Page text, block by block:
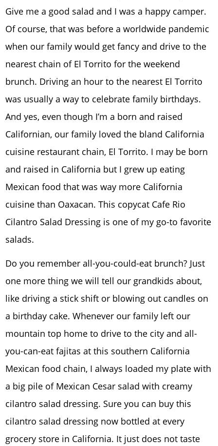
Give me a good salad and I was a happy camper.
Of course, that was before a worldwide pandemic
when our family would get fancy and drive to the
nearest chain of El Torrito for the weekend
brunch. Driving an hour to the nearest El Torrito
was usually a way to celebrate family birthdays.
And yes, even though I’m a born and raised
Californian, our family loved the bland California
cuisine restaurant chain, El Torrito. I may be born
and raised in California but I grew up eating
Mexican food that was way more California
cuisine than Oaxacan. This copycat Cafe Rio
Cilantro Salad Dressing is one of my go-to favorite
salads.
Do you remember all-you-could-eat brunch? Just
one more thing we will tell our grandkids about,
like driving a stick shift or blowing out candles on
a birthday cake. Whenever our family left our
mountain top home to drive to the city and all-
you-can-eat fajitas at this southern California
Mexican food chain, I always loaded my plate with
a big pile of Mexican Cesar salad with creamy
cilantro salad dressing. Sure you can buy this
cilantro salad dressing now bottled at every
grocery store in California. It just does not taste